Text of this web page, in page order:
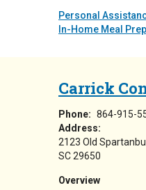
Personal
In-Home Meal
Carrick
Phone: 864-915-
Address:
2123 Old
SC29650
Overview